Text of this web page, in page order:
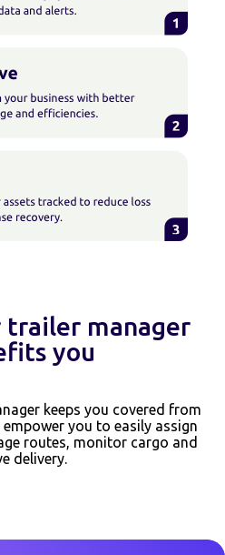
trailer manager
you
keeps you covered from
you to easily assign
routes, monitor cargo and
delivery.